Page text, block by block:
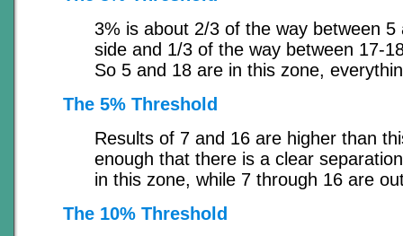
3% is about 2/3 of the way between 5
side and 1/3 of the way between 17-
So 5 and 18 are in this zone,
The 5% Threshold
Results of 7 and 16 are higher than
enough that there is a clear
in this zone, while 7 through 16 are
The 10% Threshold